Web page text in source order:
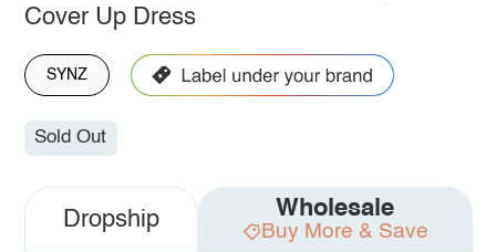
Cover Up Dress
SYNZ
Sold Out
Dropship Wholesale
Buy More & Save